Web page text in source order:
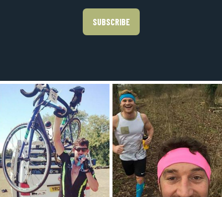
SUBSCRIBE